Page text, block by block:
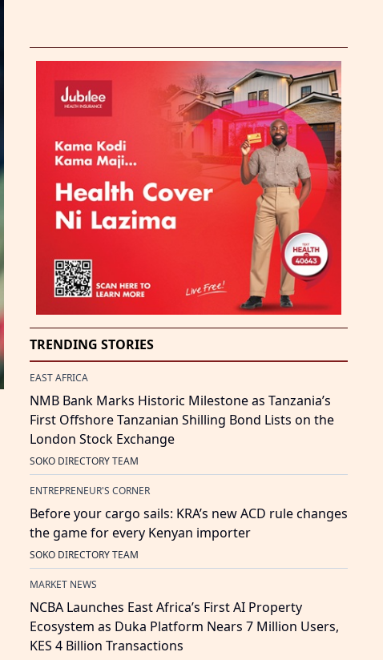
TRENDING STORIES
EAST AFRICA
NMB Bank Marks Historic Milestone as Tanzania’s
First Offshore Tanzanian Shilling Bond Lists on the
London Stock Exchange
SOKO DIRECTORY TEAM
ENTREPRENEUR'S CORNER
Before your cargo sails: KRA’s new ACD rule changes
the game for every Kenyan importer
SOKO DIRECTORY TEAM
MARKET NEWS
NCBA Launches East Africa’s First AI Property
Ecosystem as Duka Platform Nears 7 Million Users,
KES 4 Billion Transactions